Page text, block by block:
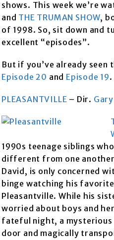
shows. This week we’re
and THE TRUMAN SHOW,
of 1998. So, sit down and
excellent “episodes”.
But if you’ve already seen
Episode 20 and Episode 19.
PLEASANTVILLE – Dir.
1990s teenage siblings
different from one
David, is only concerned
binge watching his
Pleasantville. While his
worried about boys and
fateful night, a mysterious
door and magically